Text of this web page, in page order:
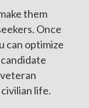
them
Once
can optimize
life.